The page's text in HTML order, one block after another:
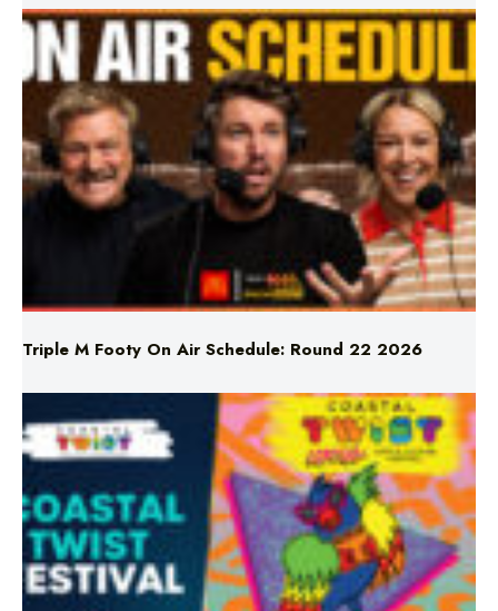
Triple M Footy On Air Schedule: Round 22 2026